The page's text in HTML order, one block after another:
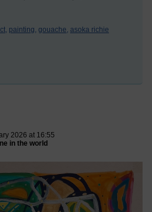
painting, gouache, asoka richie
2026 at 16:55
in the world